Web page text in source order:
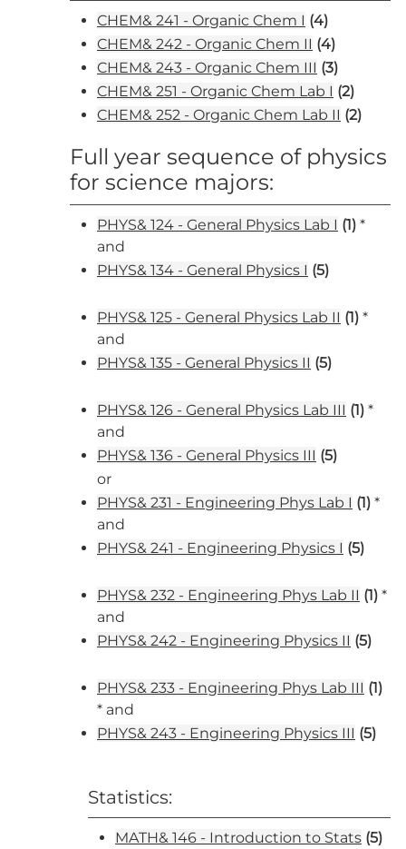
CHEM& 241 - Organic Chem I (4)
CHEM& 242 - Organic Chem II (4)
CHEM& 243 - Organic Chem III (3)
CHEM& 251 - Organic Chem Lab I (2)
CHEM& 252 - Organic Chem Lab II (2)
Full year sequence of physics
for science majors:
PHYS& 124 - General Physics Lab I (1) *
and
PHYS& 134 - General Physics I (5)
PHYS& 125 - General Physics Lab II (1) *
and
PHYS& 135 - General Physics II (5)
PHYS& 126 - General Physics Lab III (1) *
and
PHYS& 136 - General Physics III (5)
or
PHYS& 231 - Engineering Phys Lab I (1) *
and
PHYS& 241 - Engineering Physics I (5)
PHYS& 232 - Engineering Phys Lab II (1) *
and
PHYS& 242 - Engineering Physics II (5)
PHYS& 233 - Engineering Phys Lab III (1)
* and
PHYS& 243 - Engineering Physics III (5)
Statistics:
MATH& 146 - Introduction to Stats (5)